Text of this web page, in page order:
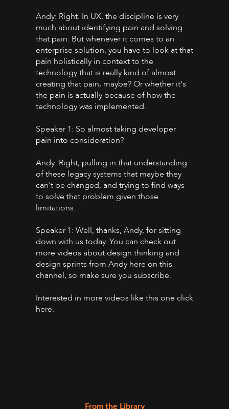
Andy: Right. In UX, the discipline is very
much about identifying pain and solving
that pain. But whenever it comes to an
enterprise solution, you have to look at that
pain holistically in context to the
technology that is really kind of almost
creating that pain, maybe? Or whether it's
the pain is actually because of how the
technology was implemented.
Speaker 1: So almost taking developer
pain into consideration?
Andy: Right, pulling in that understanding
of these legacy systems that maybe they
can't be changed, and trying to find ways
to solve that problem given those
limitations.
Speaker 1: Well, thanks, Andy, for sitting
down with us today. You can check out
more videos about design thinking and
design sprints from Andy here on this
channel, so make sure you subscribe.
Interested in more videos like this one click
here.
From the Library